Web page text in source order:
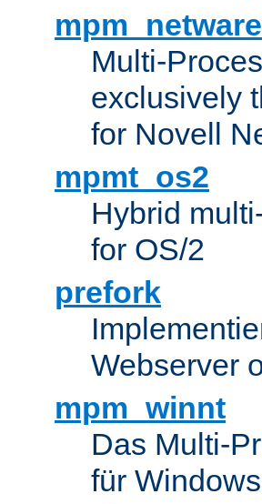
mpm_netware
Multi-
exclusively
for Novell
mpmt_os2
Hybrid
for OS/2
prefork
Webserver
mpm_winnt
Das Multi-
für